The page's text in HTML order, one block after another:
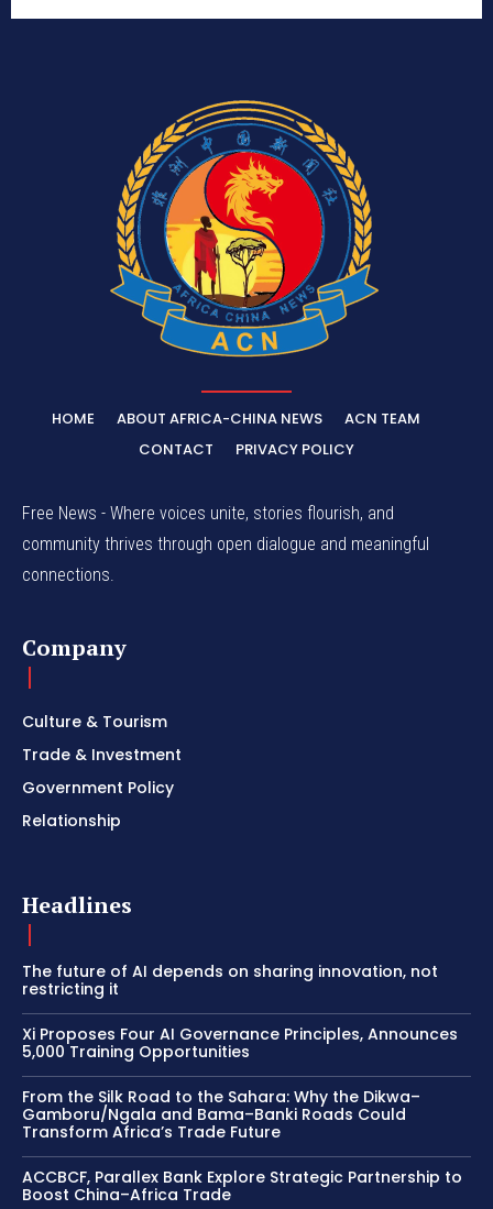
HOME ABOUT AFRICA-CHINA NEWS
ACN TEAM
CONTACT
PRIVACY POLICY
Free News - Where voices unite, stories flourish, and
community thrives through open dialogue and meaningful
connections.
Company
Culture & Tourism
Trade & Investment
Government Policy
Relationship
Headlines
The future of AI depends on sharing innovation, not
restricting it
Xi Proposes Four AI Governance Principles, Announces
5,000 Training Opportunities
From the Silk Road to the Sahara: Why the Dikwa–
Gamboru/Ngala and Bama–Banki Roads Could
Transform Africa’s Trade Future
ACCBCF, Parallex Bank Explore Strategic Partnership to
Boost China–Africa Trade